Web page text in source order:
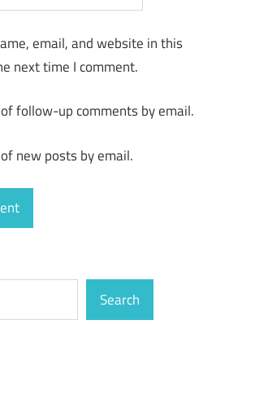
email, and website in this
next time I comment.
follow-up comments by email.
new posts by email.
Search